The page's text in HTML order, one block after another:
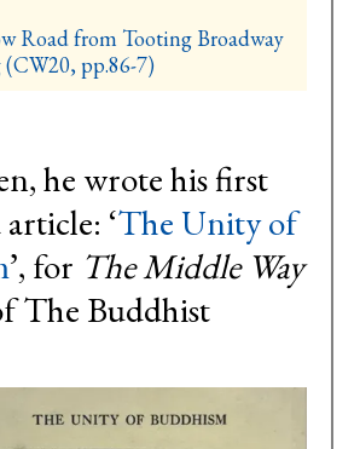
Road from Tooting Broadway
pp.86-7)
he wrote his first
‘The Unity of
’, for The Middle Way
The Buddhist